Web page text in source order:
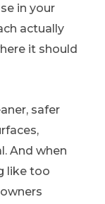
in your
actually
it should
safer
And when
like too